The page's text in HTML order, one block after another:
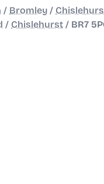
/ Bromley /
/ Chislehurst / BR7